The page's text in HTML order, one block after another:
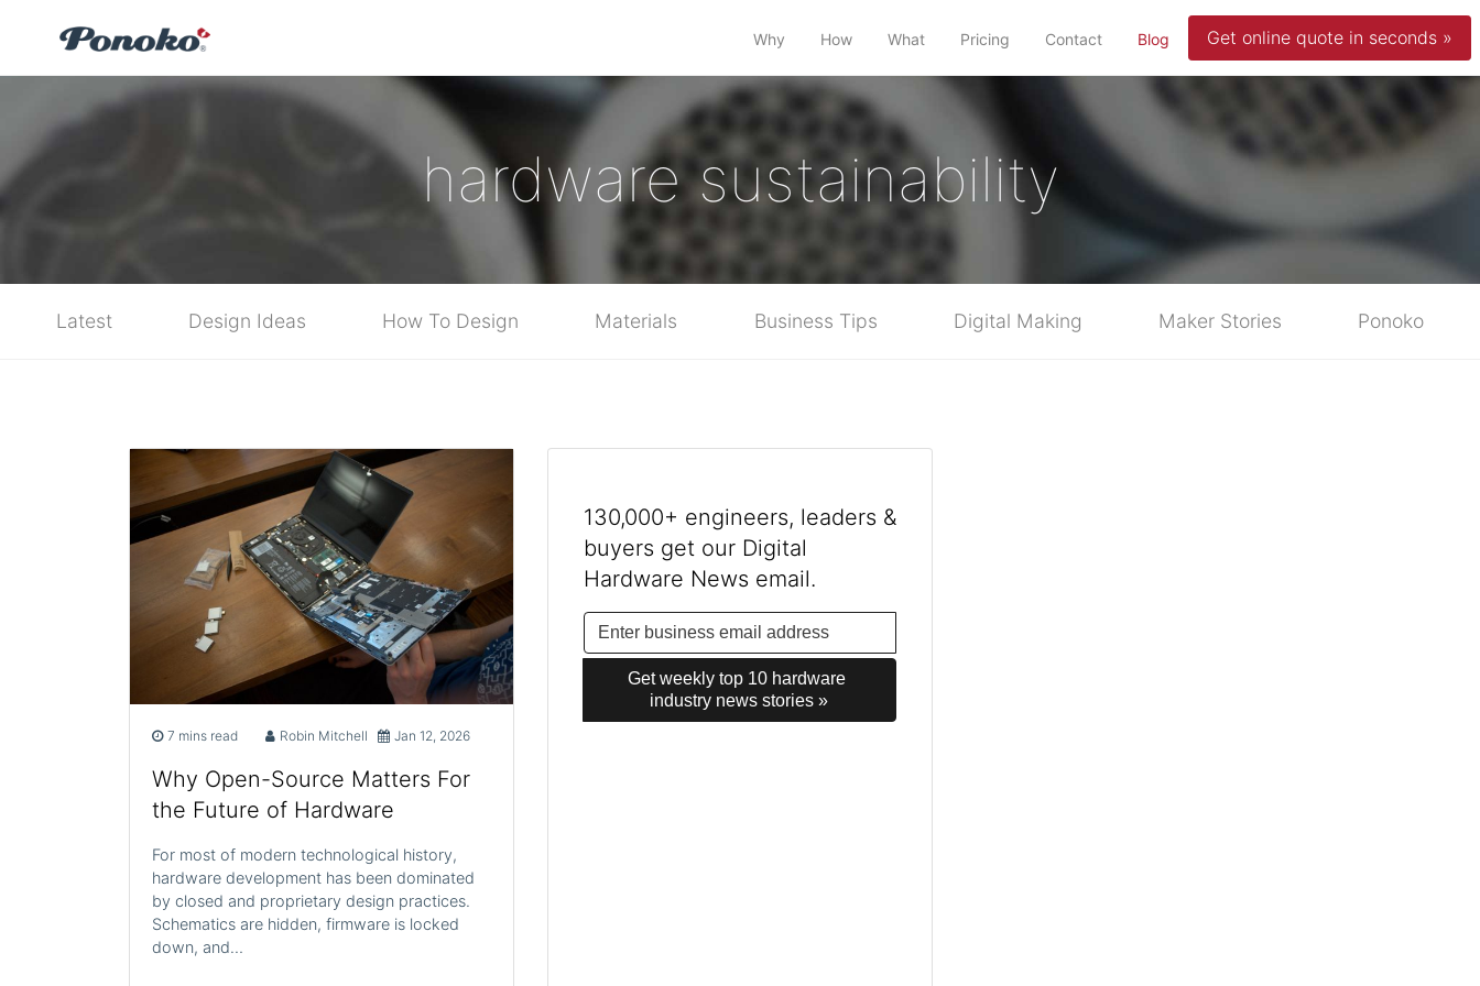
Why How What Pricing Contact Blog (current)Get online quote in seconds »
hardware sustainability
Latest Design Ideas How To Design Materials Business Tips Digital Making Maker Stories Ponoko
7 mins read Robin Mitchell Jan 12, 2026
Why Open-Source Matters For
the Future of Hardware
For most of modern technological history,
hardware development has been dominated
by closed and proprietary design practices.
Schematics are hidden, firmware is locked
down, and…
130,000+ engineers, leaders &
buyers get our Digital
Hardware News email.
Get weekly top 10 hardware
industry news stories »